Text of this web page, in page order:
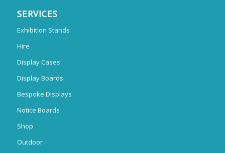
SERVICES
Exhibition Stands
Hire
Display Cases
Display Boards
Bespoke Displays
Notice Boards
Shop
Outdoor